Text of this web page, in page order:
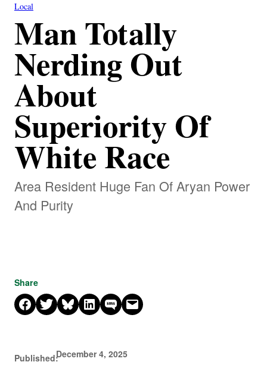
Local
Man Totally
Nerding Out
About
Superiority Of
White Race
Area Resident Huge Fan Of Aryan Power
And Purity
Share
Share on Facebook
Share on X Share on Bluesky
Share on LinkedIn
Share on SMSEmail this Page
Published:December 4, 2025